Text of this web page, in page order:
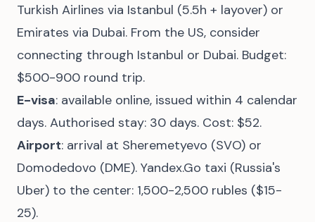
Turkish Airlines via Istanbul (5.5h + layover) or
Emirates via Dubai. From the US, consider
connecting through Istanbul or Dubai. Budget:
$500-900 round trip.
E-visa: available online, issued within 4 calendar
days. Authorised stay: 30 days. Cost: $52.
Airport: arrival at Sheremetyevo (SVO) or
Domodedovo (DME). Yandex.Go taxi (Russia's
Uber) to the center: 1,500-2,500 rubles ($15-
25).